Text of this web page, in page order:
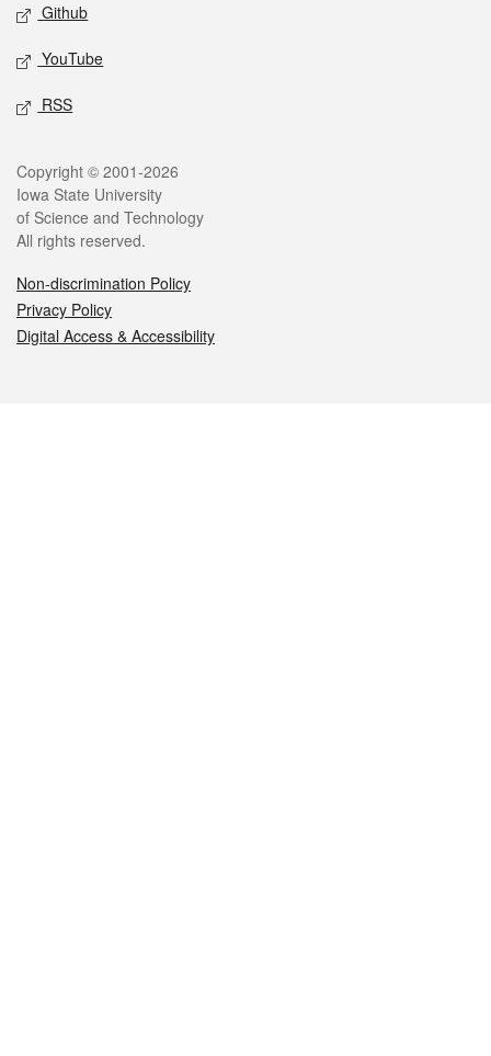
Github
YouTube
RSS
Legal
Copyright © 2001-2026
Iowa State University
of Science and Technology
All rights reserved.
Non-discrimination Policy
Privacy Policy
Digital Access & Accessibility